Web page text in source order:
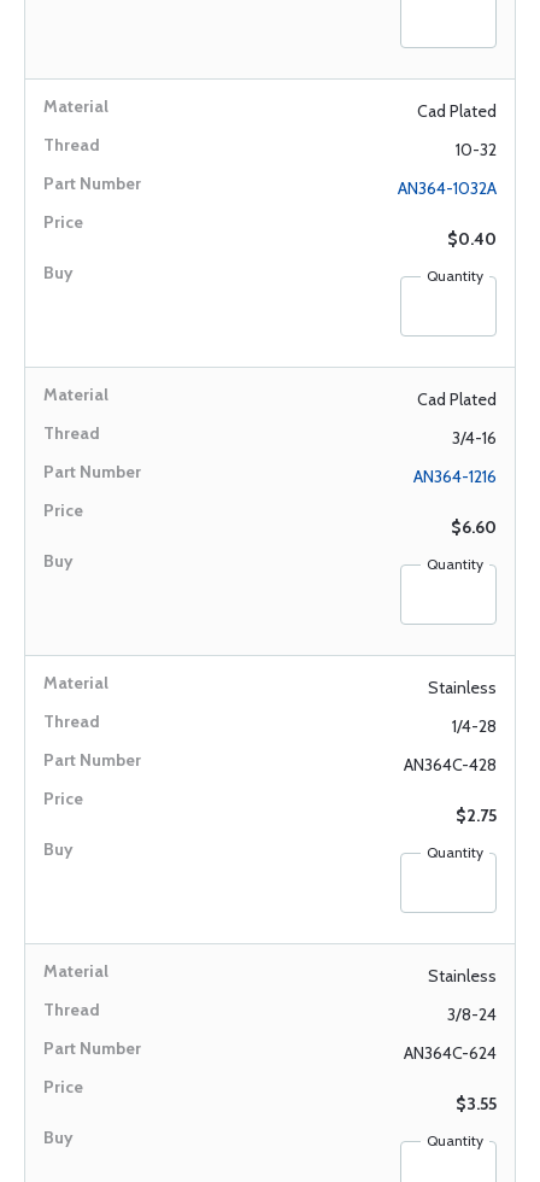
Cad Plated
10-32
AN364-1032A
$0.40
Quantity
Cad Plated
3/4-16
AN364-1216
$6.60
Quantity
Stainless
1/4-28
AN364C-428
$2.75
Quantity
Stainless
3/8-24
AN364C-624
$3.55
Quantity